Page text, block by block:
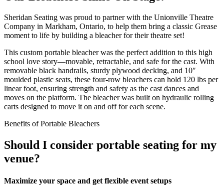
Sheridan Seating was proud to partner with the Unionville Theatre
Company in Markham, Ontario, to help them bring a classic Grease
moment to life by building a bleacher for their theatre set!
This custom portable bleacher was the perfect addition to this high
school love story—movable, retractable, and safe for the cast. With
removable black handrails, sturdy plywood decking, and 10″
moulded plastic seats, these four-row bleachers can hold 120 lbs per
linear foot, ensuring strength and safety as the cast dances and
moves on the platform. The bleacher was built on hydraulic rolling
carts designed to move it on and off for each scene.
Benefits of Portable Bleachers
Should I consider portable seating for my
venue?
Maximize your space and get flexible event setups